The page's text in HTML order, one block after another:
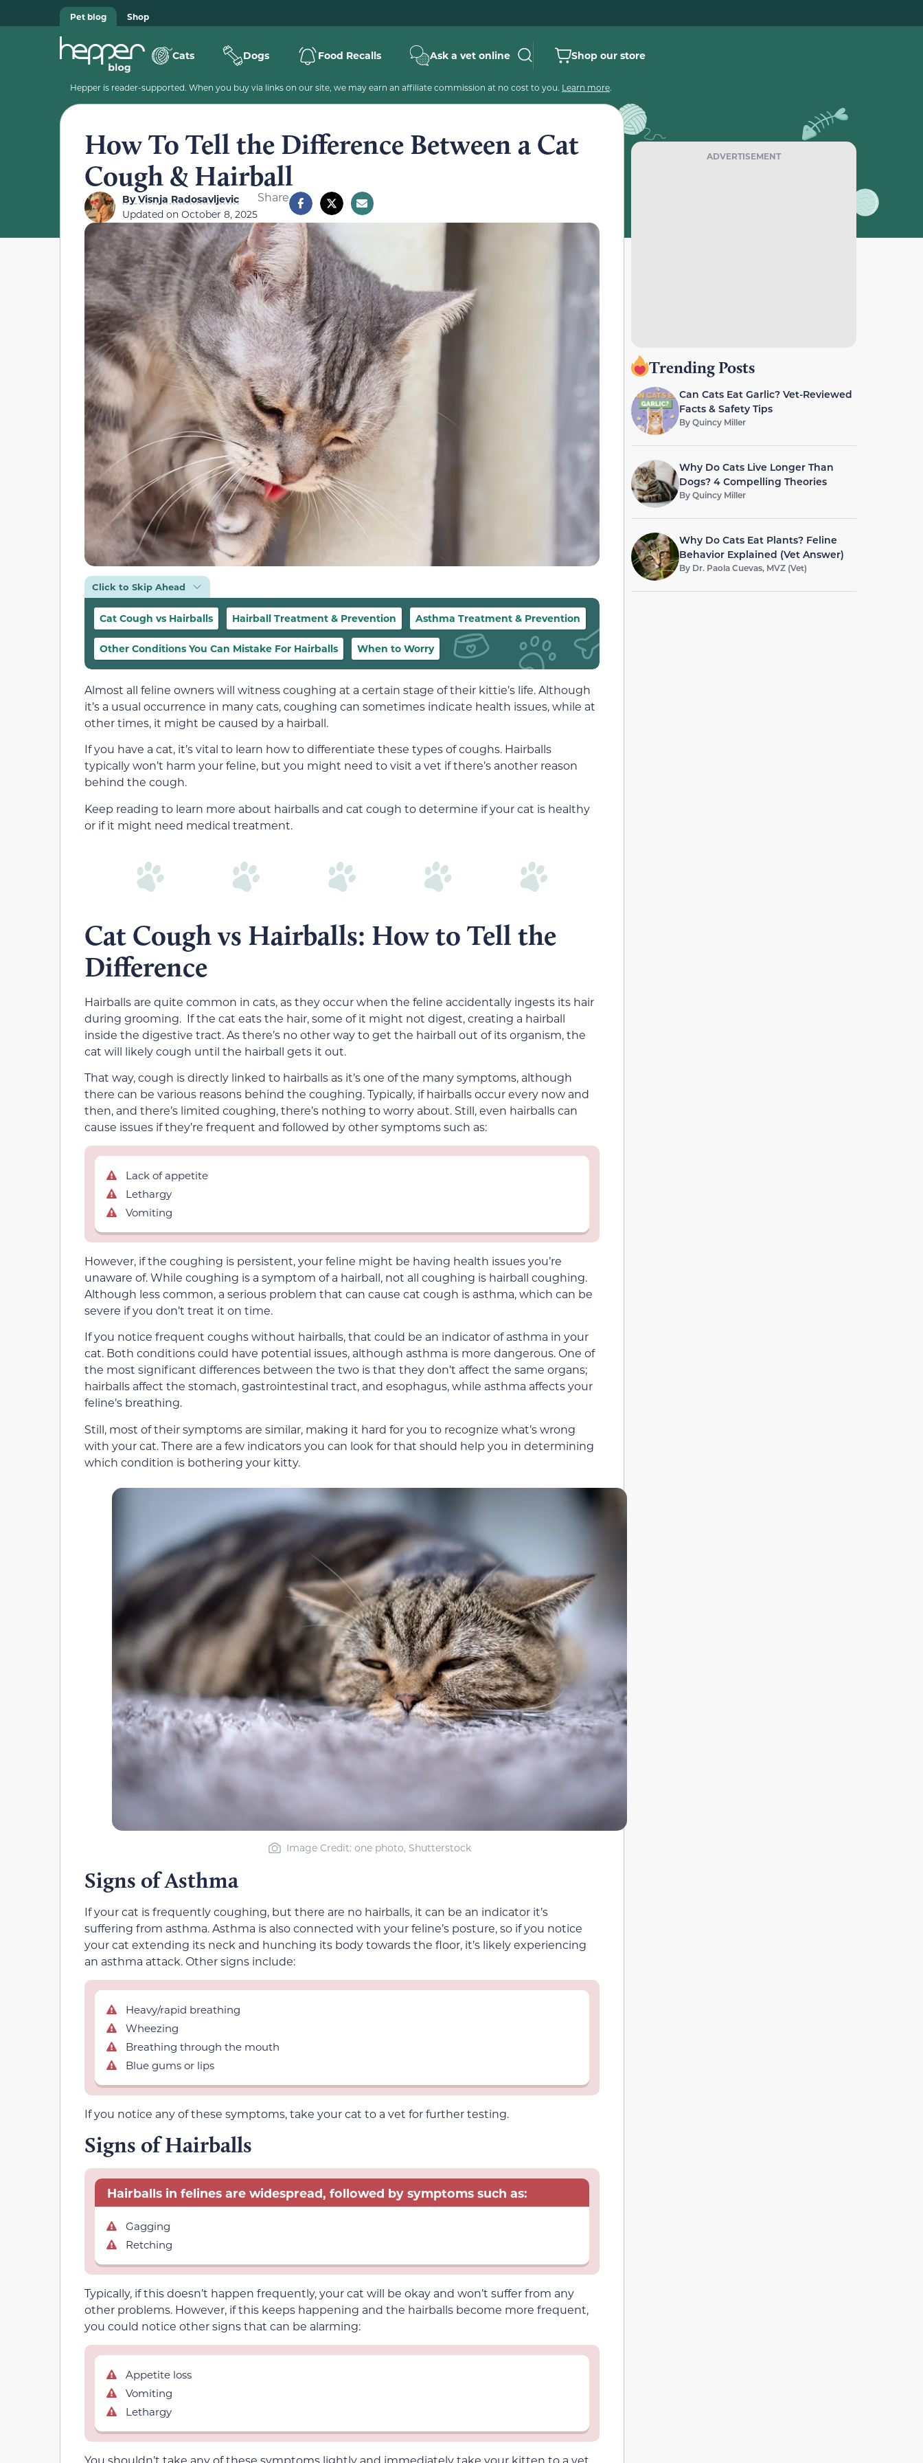
Pet blog Shop
Cats Dogs Food Recalls Ask a vet online Shop our store
Hepper is reader-supported. When you buy via links on our site, we may earn an affiliate commission at no cost to you. Learn more.
How To Tell the Difference Between a Cat
Cough & Hairball
ByVisnja Radosavljevic
Updated on October 8, 2025
Share
Click to Skip Ahead
Cat Cough vs Hairballs Hairball Treatment & Prevention Asthma Treatment & Prevention
Other Conditions You Can Mistake For Hairballs When to Worry
Almost all feline owners will witness coughing at a certain stage of their kittie’s life. Although
it’s a usual occurrence in many cats, coughing can sometimes indicate health issues, while at
other times, it might be caused by a hairball.
If you have a cat, it’s vital to learn how to differentiate these types of coughs. Hairballs
typically won’t harm your feline, but you might need to visit a vet if there’s another reason
behind the cough.
Keep reading to learn more about hairballs and cat cough to determine if your cat is healthy
or if it might need medical treatment.
Cat Cough vs Hairballs: How to Tell the
Difference
Hairballs are quite common in cats, as they occur when the feline accidentally ingests its hair
during grooming. If the cat eats the hair, some of it might not digest, creating a hairball
inside the digestive tract. As there’s no other way to get the hairball out of its organism, the
cat will likely cough until the hairball gets it out.
That way, cough is directly linked to hairballs as it’s one of the many symptoms, although
there can be various reasons behind the coughing. Typically, if hairballs occur every now and
then, and there’s limited coughing, there’s nothing to worry about. Still, even hairballs can
cause issues if they’re frequent and followed by other symptoms such as:
Lack of appetite
Lethargy
Vomiting
However, if the coughing is persistent, your feline might be having health issues you’re
unaware of. While coughing is a symptom of a hairball, not all coughing is hairball coughing.
Although less common, a serious problem that can cause cat cough is asthma, which can be
severe if you don’t treat it on time.
If you notice frequent coughs without hairballs, that could be an indicator of asthma in your
cat. Both conditions could have potential issues, although asthma is more dangerous. One of
the most significant differences between the two is that they don’t affect the same organs;
hairballs affect the stomach, gastrointestinal tract, and esophagus, while asthma affects your
feline’s breathing.
Still, most of their symptoms are similar, making it hard for you to recognize what’s wrong
with your cat. There are a few indicators you can look for that should help you in determining
which condition is bothering your kitty.
Image Credit: one photo, Shutterstock
Signs of Asthma
If your cat is frequently coughing, but there are no hairballs, it can be an indicator it’s
suffering from asthma. Asthma is also connected with your feline’s posture, so if you notice
your cat extending its neck and hunching its body towards the floor, it’s likely experiencing
an asthma attack. Other signs include:
Heavy/rapid breathing
Wheezing
Breathing through the mouth
Blue gums or lips
If you notice any of these symptoms, take your cat to a vet for further testing.
Signs of Hairballs
Hairballs in felines are widespread, followed by symptoms such as:
Gagging
Retching
Typically, if this doesn’t happen frequently, your cat will be okay and won’t suffer from any
other problems. However, if this keeps happening and the hairballs become more frequent,
you could notice other signs that can be alarming:
Appetite loss
Vomiting
Lethargy
ADVERTISEMENT
Trending Posts
Can Cats Eat Garlic? Vet-Reviewed
Facts & Safety Tips
ByQuincy Miller
Why Do Cats Live Longer Than
Dogs? 4 Compelling Theories
ByQuincy Miller
Why Do Cats Eat Plants? Feline
Behavior Explained (Vet Answer)
By Dr. Paola Cuevas, MVZ (Vet)